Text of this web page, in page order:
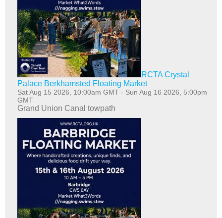
RCTA Crystal
Palace Berkhamsted Floating Market
Sat Aug 15 2026, 10:00am GMT - Sun Aug 16 2026, 5:00pm
GMT
Grand Union Canal towpath